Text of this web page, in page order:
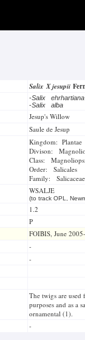
Salix X jesupii
-Salix
-Salix alba
Jesup's Willow
Saule de Jesup
Kingdom: Plantae
Divison:
Class:
Order: Salicales
Family: Salicaceae
WSALJE
(to track OPL,
1.2
P
FOIBIS, June
-
-
The twigs are
purposes and as a
ornamental (1).
-